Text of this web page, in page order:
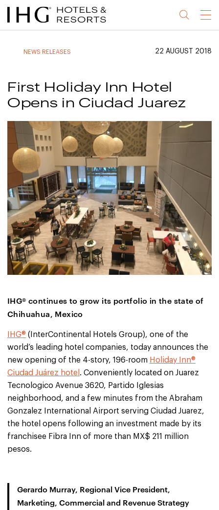
Jump
to
Jump
to
Jump
to
Jump
to
Menu
NEWS RELEASES 22 AUGUST 2018
First Holiday Inn Hotel
Opens in Ciudad Juarez
IHG® continues to grow its portfolio in the state of
Chihuahua, Mexico
IHG® (InterContinental Hotels Group), one of the
world’s leading hotel companies, today announces the
new opening of the 4-story, 196-room Holiday Inn®
Ciudad Juárez hotel . Conveniently located on Juarez
Tecnologico Avenue 3620, Partido Iglesias
neighborhood, and a few minutes from the Abraham
Gonzalez International Airport serving Ciudad Juarez,
the hotel opens following an investment made by its
franchisee Fibra Inn of more than MX$ 211 million
pesos.
Gerardo Murray, Regional Vice President,
Marketing, Commercial and Revenue Strategy